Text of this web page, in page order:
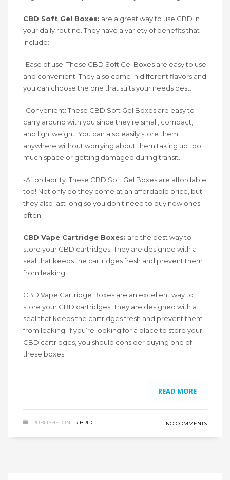
CBD Soft Gel Boxes: are a great way to use CBD in
your daily routine. They have a variety of benefits that
include:
-Ease of use: These CBD Soft Gel Boxes are easy to use
and convenient. They also come in different flavors and
you can choose the one that suits your needs best.
-Convenient: These CBD Soft Gel Boxes are easy to
carry around with you since they’re small, compact,
and lightweight. You can also easily store them
anywhere without worrying about them taking up too
much space or getting damaged during transit.
-Affordability: These CBD Soft Gel Boxes are affordable
too! Not only do they come at an affordable price, but
they also last long so you don’t need to buy new ones
often.
CBD Vape Cartridge Boxes: are the best way to
store your CBD cartridges. They are designed with a
seal that keeps the cartridges fresh and prevent them
from leaking.
CBD Vape Cartridge Boxes are an excellent way to
store your CBD cartridges. They are designed with a
seal that keeps the cartridges fresh and prevent them
from leaking. If you’re looking for a place to store your
CBD cartridges, you should consider buying one of
these boxes.
READ MORE
PUBLISHED IN TRIBRID NO COMMENTS